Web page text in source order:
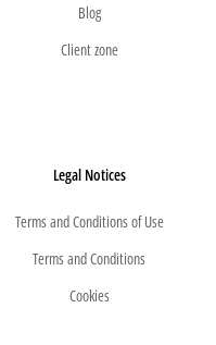
Blog
Client zone
Legal Notices
Terms and Conditions of Use
Terms and Conditions
Cookies